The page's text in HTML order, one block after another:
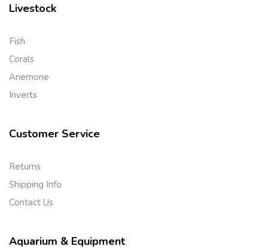
Livestock
Fish
Corals
Anemone
Inverts
Customer Service
Returns
Shipping Info
Contact Us
Aquarium & Equipment